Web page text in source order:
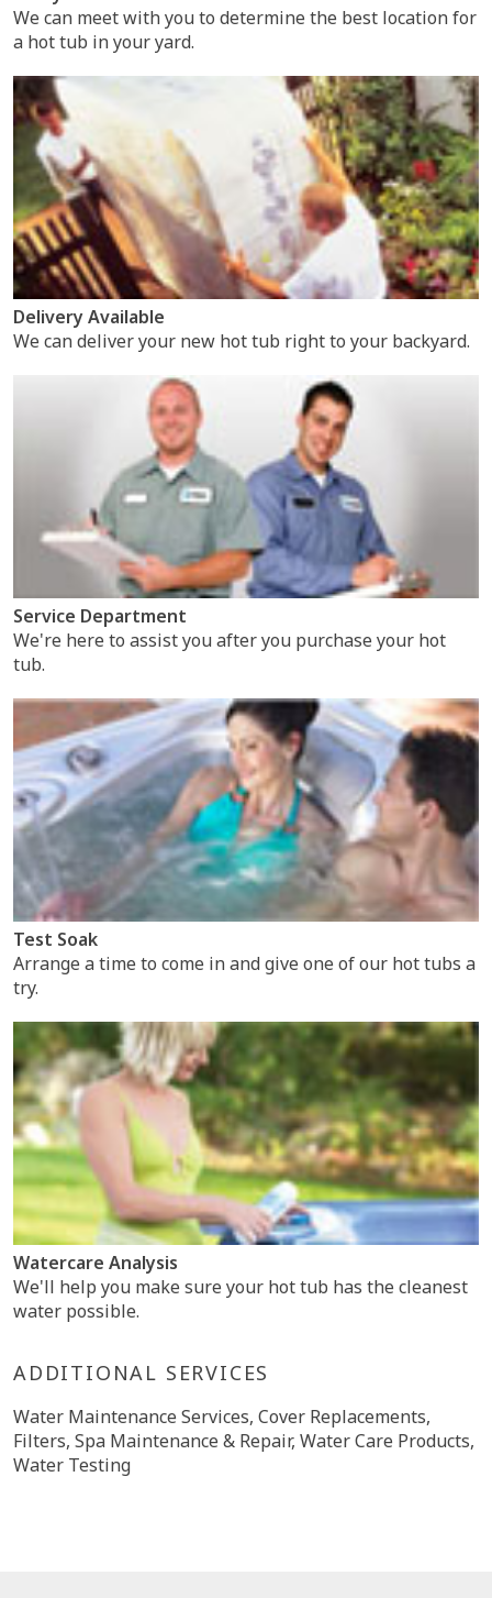
We can meet with you to determine the best location for
a hot tub in your yard.
Delivery Available
We can deliver your new hot tub right to your backyard.
Service Department
We're here to assist you after you purchase your hot
tub.
Test Soak
Arrange a time to come in and give one of our hot tubs a
try.
Watercare Analysis
We'll help you make sure your hot tub has the cleanest
water possible.
ADDITIONAL SERVICES
Water Maintenance Services, Cover Replacements,
Filters, Spa Maintenance & Repair, Water Care Products,
Water Testing